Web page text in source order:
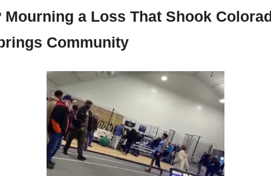
Mourning a Loss That Shook
Community